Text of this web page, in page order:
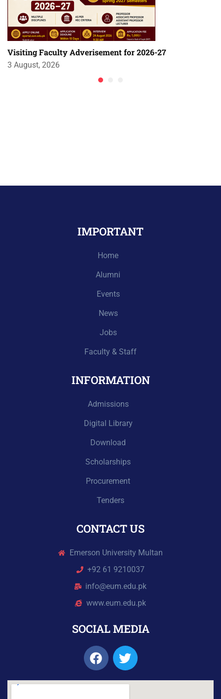
Visiting Faculty Adverisement for 2026-27
3 August, 2026
IMPORTANT
Home
Alumni
Events
News
Jobs
Faculty & Staff
INFORMATION
Admissions
Digital Library
Download
Scholarships
Procurement
Tenders
CONTACT US
Emerson University Multan
+92 61 9210037
info@eum.edu.pk
www.eum.edu.pk
SOCIAL MEDIA